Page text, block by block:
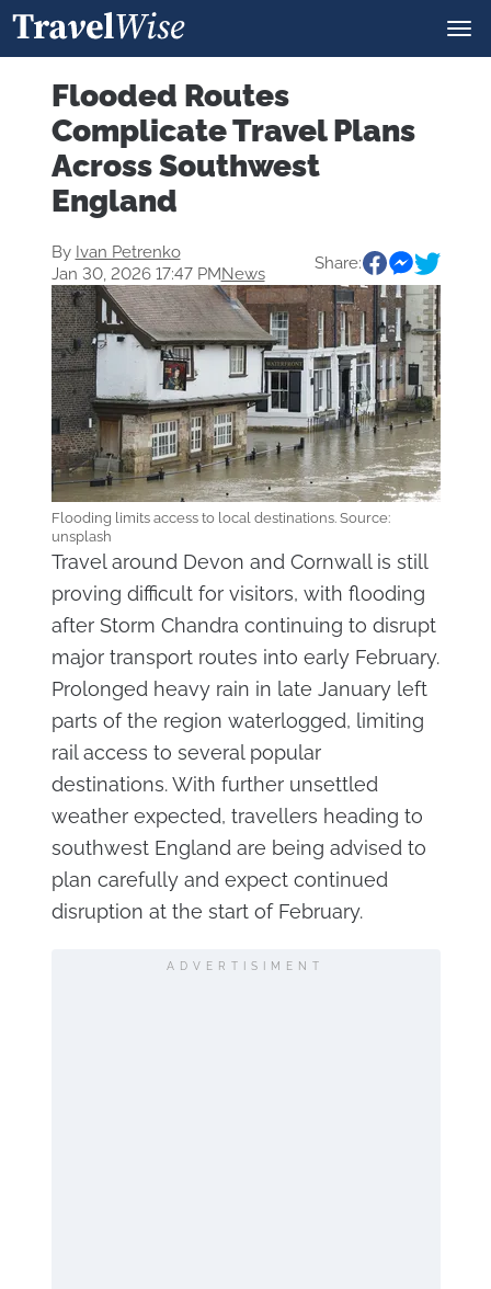
Flooded Routes
Complicate Travel Plans
Across Southwest
England
By Ivan Petrenko
Jan 30, 2026 17:47 PMNews
Share:
Flooding limits access to local destinations. Source:
unsplash
Travel around Devon and Cornwall is still
proving difficult for visitors, with flooding
after Storm Chandra continuing to disrupt
major transport routes into early February.
Prolonged heavy rain in late January left
parts of the region waterlogged, limiting
rail access to several popular
destinations. With further unsettled
weather expected, travellers heading to
southwest England are being advised to
plan carefully and expect continued
disruption at the start of February.
ADVERTISIMENT